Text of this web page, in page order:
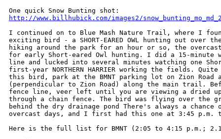
http://www.billhubick.com/images2/
I continued on to Blue Mash Nature Trail, where I
exciting bird - a SHORT-EARED OWL hunting out
hiking around the park for an hour or so, the
for early Short-eared Owl hunting. I did a 15-minute
line and lucked into several minutes watching one
first-year NORTHERN HARRIER working the fields.
this bird, park at the BMNT parking lot on Zion Road
(perpendicular to Zion Road) along the main trail.
fence line, veer left until you are viewing a dried up
through a chain fence. The bird was flying over the
behind the dry drainage pond There's always a
overcast days, and I first had this one at 3:45 p.m.
Here is the full list for BMNT (2:05 to 4:15 p.m.;